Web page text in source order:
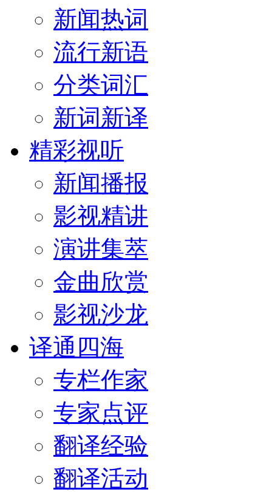
新闻热词
流行新语
分类词汇
新词新译
精彩视听
新闻播报
影视精讲
演讲集萃
金曲欣赏
影视沙龙
译通四海
专栏作家
专家点评
翻译经验
翻译活动